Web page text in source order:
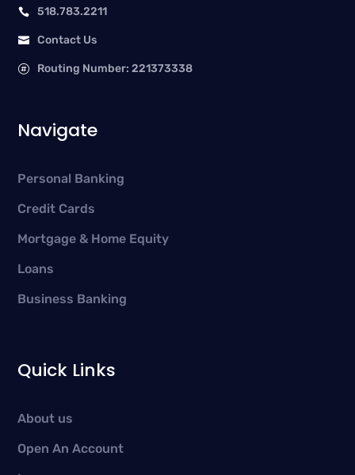
 518.783.2211
 Contact Us
 Routing Number: 221373338
Navigate
Personal Banking
Credit Cards
Mortgage & Home Equity
Loans
Business Banking
Quick Links
About us
Open An Account